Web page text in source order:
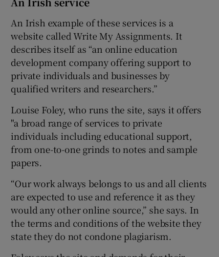
An Irish example of these services is a
website called Write My Assignments. It
describes itself as “an online education
development company offering support to
private individuals and businesses by
qualified writers and researchers.”
Louise Foley, who runs the site, says it offers
"a broad range of services to private
individuals including educational support,
from one-to-one grinds to notes and sample
papers.
“Our work always belongs to us and all clients
are expected to use and reference it as they
would any other online source,” she says. In
the terms and conditions of the website they
state they do not condone plagiarism.